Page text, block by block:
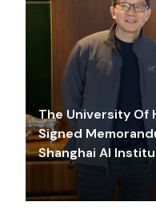
The University Of
Signed
Shanghai AI